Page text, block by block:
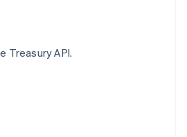
Treasury API.